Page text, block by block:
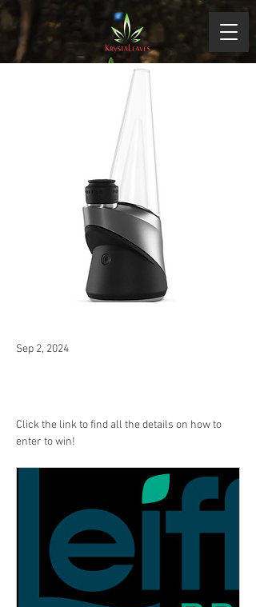
Sep 2, 2024
Click the link to find all the details on how to
enter to win!